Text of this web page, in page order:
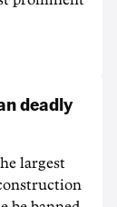
deadly
largest